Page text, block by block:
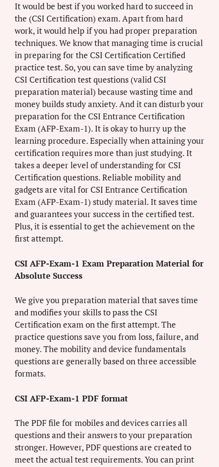
It would be best if you worked hard to succeed in
the (CSI Certification) exam. Apart from hard
work, it would help if you had proper preparation
techniques. We know that managing time is crucial
in preparing for the CSI Certification Certified
practice test. So, you can save time by analyzing
CSI Certification test questions (valid CSI
preparation material) because wasting time and
money builds study anxiety. And it can disturb your
preparation for the CSI Entrance Certification
Exam (AFP-Exam-1). It is okay to hurry up the
learning procedure. Especially when attaining your
certification requires more than just studying. It
takes a deeper level of understanding for CSI
Certification questions. Reliable mobility and
gadgets are vital for CSI Entrance Certification
Exam (AFP-Exam-1) study material. It saves time
and guarantees your success in the certified test.
Plus, it is essential to get the achievement on the
first attempt.
CSI AFP-Exam-1 Exam Preparation Material for
Absolute Success
We give you preparation material that saves time
and modifies your skills to pass the CSI
Certification exam on the first attempt. The
practice questions save you from loss, failure, and
money. The mobility and device fundamentals
questions are generally based on three accessible
formats.
CSI AFP-Exam-1 PDF format
The PDF file for mobiles and devices carries all
questions and their answers to your preparation
stronger. However, PDF questions are created to
meet the actual test requirements. You can print